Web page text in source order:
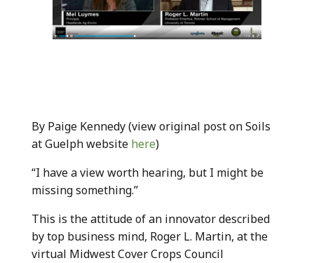
By Paige Kennedy (view original post on Soils
at Guelph website here)
“I have a view worth hearing, but I might be
missing something.”
This is the attitude of an innovator described
by top business mind, Roger L. Martin, at the
virtual Midwest Cover Crops Council